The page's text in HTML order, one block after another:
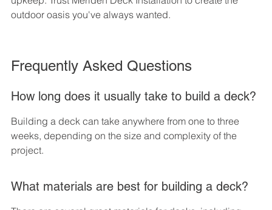
outdoor oasis you've always wanted.
Frequently Asked Questions
How long does it usually take to build a deck?
Building a deck can take anywhere from one to three
weeks, depending on the size and complexity of the
project.
What materials are best for building a deck?